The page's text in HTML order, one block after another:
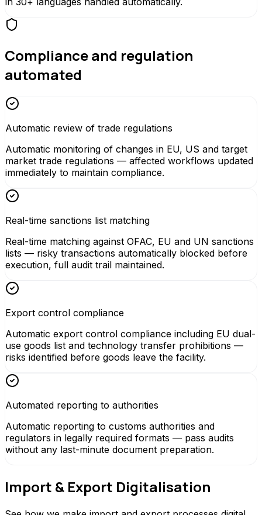
Compliance and regulation
automated
Automatic review of trade regulations
Automatic monitoring of changes in EU, US and target
market trade regulations — affected workflows updated
immediately to maintain compliance.
Real-time sanctions list matching
Real-time matching against OFAC, EU and UN sanctions
lists — risky transactions automatically blocked before
execution, full audit trail maintained.
Export control compliance
Automatic export control compliance including EU dual-
use goods list and technology transfer prohibitions —
risks identified before goods leave the facility.
Automated reporting to authorities
Automatic reporting to customs authorities and
regulators in legally required formats — pass audits
without any last-minute document preparation.
Import & Export Digitalisation